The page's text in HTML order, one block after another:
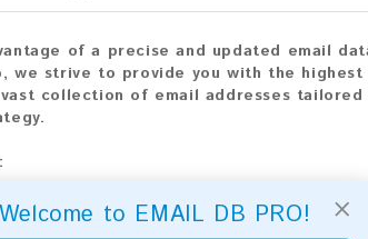
×
Welcome to EMAIL DB PRO!
of a precise and updated email
we strive to provide you with the
collection of email addresses
emails